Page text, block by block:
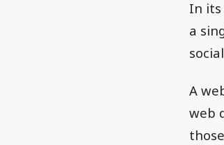
In its
a
A
web